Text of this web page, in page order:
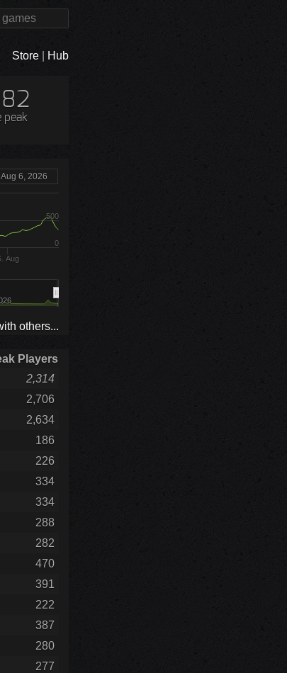
Store Hub
peak
Aug 6, 2026
Aug
0
500
others...
Players
2,314
2,706
2,634
186
226
334
334
288
282
470
391
222
387
280
277